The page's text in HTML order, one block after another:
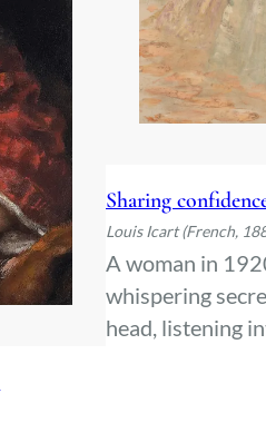
Sharing
Louis Icart (French,
A woman in
whispering
head, listening